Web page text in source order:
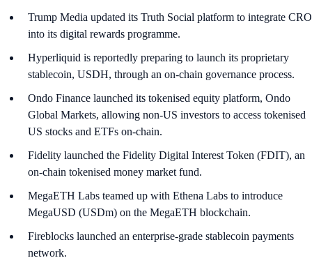
Trump Media updated its Truth Social platform to integrate CRO
into its digital rewards programme.
Hyperliquid is reportedly preparing to launch its proprietary
stablecoin, USDH, through an on-chain governance process.
Ondo Finance launched its tokenised equity platform, Ondo
Global Markets, allowing non-US investors to access tokenised
US stocks and ETFs on-chain.
Fidelity launched the Fidelity Digital Interest Token (FDIT), an
on-chain tokenised money market fund.
MegaETH Labs teamed up with Ethena Labs to introduce
MegaUSD (USDm) on the MegaETH blockchain.
Fireblocks launched an enterprise-grade stablecoin payments
network.